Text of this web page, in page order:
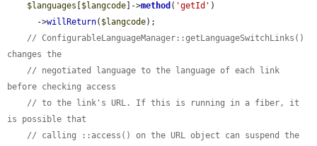
$languages
$langcode ]->method ( 'getId' )
      ->
willReturn( $langcode);
// ConfigurableLanguageManager::getLanguageSwitchLinks()
changes the
// negotiated language to the language of each link
before checking access
// to the link's URL. If this is running in a fiber, it
is possible that
// calling ::access() on the URL object can suspend the